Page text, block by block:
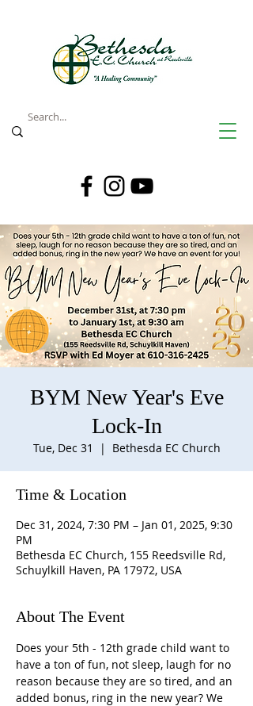
BYM New Year's Eve
Lock-In
Tue, Dec 31
  |
Bethesda EC Church
Time & Location
Dec 31, 2024, 7:30 PM – Jan 01, 2025, 9:30
PM
Bethesda EC Church, 155 Reedsville Rd,
Schuylkill Haven, PA 17972, USA
About The Event
Does your 5th - 12th grade child want to
have a ton of fun, not sleep, laugh for no
reason because they are so tired, and an
added bonus, ring in the new year? We